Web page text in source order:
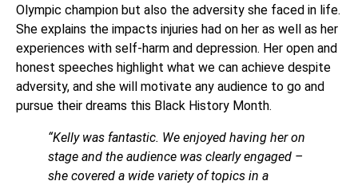
Olympic champion but also the adversity she faced in life.
She explains the impacts injuries had on her as well as her
experiences with self-harm and depression. Her open and
honest speeches highlight what we can achieve despite
adversity, and she will motivate any audience to go and
pursue their dreams this Black History Month.
“Kelly was fantastic. We enjoyed having her on
stage and the audience was clearly engaged –
she covered a wide variety of topics in a